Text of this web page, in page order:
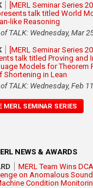
[MERL Seminar Series
talk titled World
like Reasoning
TALK: Wednesday, Mar
[MERL Seminar Series
talk titled Proving and
Models for Theorem
Shortening in Lean
TALK: Wednesday, Feb
MERL SEMINAR SERIES
NEWS & AWARDS
MERL Team Wins
on Anomalous
Condition